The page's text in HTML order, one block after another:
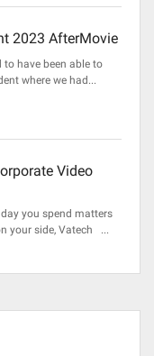
2023 AfterMovie
to have been able to
where we had...
Video
day you spend matters
your side, Vatech ...